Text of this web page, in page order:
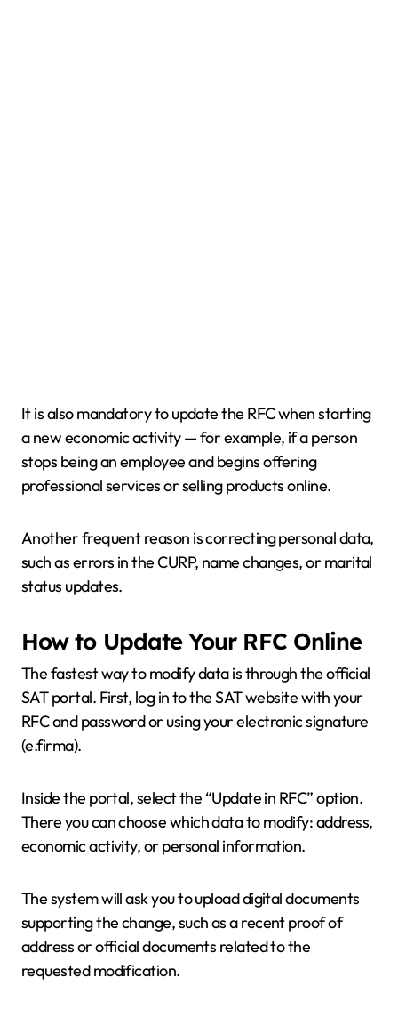
It is also mandatory to update the RFC when starting
a new economic activity — for example, if a person
stops being an employee and begins offering
professional services or selling products online.
Another frequent reason is correcting personal data,
such as errors in the CURP, name changes, or marital
status updates.
How to Update Your RFC Online
The fastest way to modify data is through the official
SAT portal. First, log in to the SAT website with your
RFC and password or using your electronic signature
(e.firma).
Inside the portal, select the “Update in RFC” option.
There you can choose which data to modify: address,
economic activity, or personal information.
The system will ask you to upload digital documents
supporting the change, such as a recent proof of
address or official documents related to the
requested modification.